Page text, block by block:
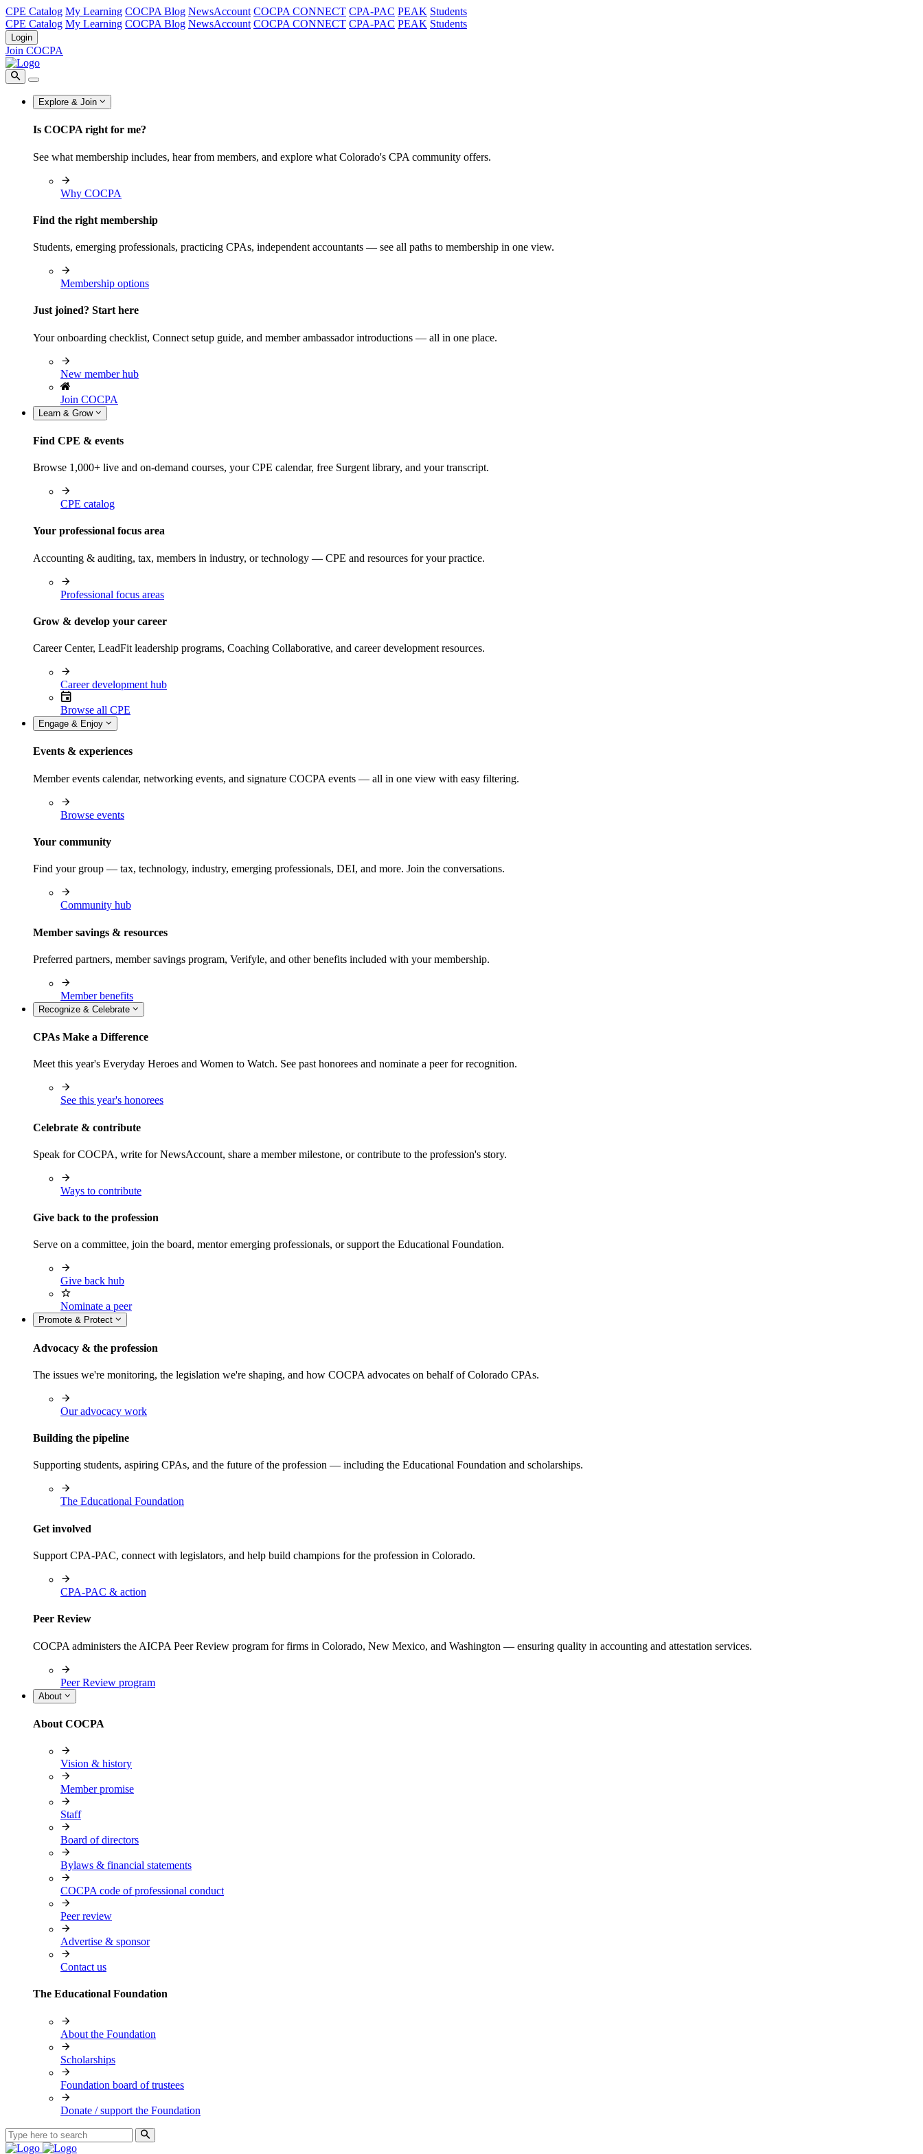
CPE Catalog My Learning COCPA Blog NewsAccount COCPA CONNECT CPA-PAC PEAK Students
CPE Catalog My Learning COCPA Blog NewsAccount COCPA CONNECT CPA-PAC PEAK Students
Login
Join COCPA
Explore & Join
Is COCPA right for me?
See what membership includes, hear from members, and explore what Colorado's CPA community offers.
Why COCPA
Find the right membership
Students, emerging professionals, practicing CPAs, independent accountants — see all paths to membership in one view.
Membership options
Just joined? Start here
Your onboarding checklist, Connect setup guide, and member ambassador introductions — all in one place.
New member hub
Join COCPA
Learn & Grow
Find CPE & events
Browse 1,000+ live and on-demand courses, your CPE calendar, free Surgent library, and your transcript.
CPE catalog
Your professional focus area
Accounting & auditing, tax, members in industry, or technology — CPE and resources for your practice.
Professional focus areas
Grow & develop your career
Career Center, LeadFit leadership programs, Coaching Collaborative, and career development resources.
Career development hub
Browse all CPE
Engage & Enjoy
Events & experiences
Member events calendar, networking events, and signature COCPA events — all in one view with easy filtering.
Browse events
Your community
Find your group — tax, technology, industry, emerging professionals, DEI, and more. Join the conversations.
Community hub
Member savings & resources
Preferred partners, member savings program, Verifyle, and other benefits included with your membership.
Member benefits
Recognize & Celebrate
CPAs Make a Difference
Meet this year's Everyday Heroes and Women to Watch. See past honorees and nominate a peer for recognition.
See this year's honorees
Celebrate & contribute
Speak for COCPA, write for NewsAccount, share a member milestone, or contribute to the profession's story.
Ways to contribute
Give back to the profession
Serve on a committee, join the board, mentor emerging professionals, or support the Educational Foundation.
Give back hub
Nominate a peer
Promote & Protect
Advocacy & the profession
The issues we're monitoring, the legislation we're shaping, and how COCPA advocates on behalf of Colorado CPAs.
Our advocacy work
Building the pipeline
Supporting students, aspiring CPAs, and the future of the profession — including the Educational Foundation and scholarships.
The Educational Foundation
Get involved
Support CPA-PAC, connect with legislators, and help build champions for the profession in Colorado.
CPA-PAC & action
Peer Review
COCPA administers the AICPA Peer Review program for firms in Colorado, New Mexico, and Washington — ensuring quality in accounting and attestation services.
Peer Review program
About
About COCPA
Vision & history
Member promise
Staff
Board of directors
Bylaws & financial statements
COCPA code of professional conduct
Peer review
Advertise & sponsor
Contact us
The Educational Foundation
About the Foundation
Scholarships
Foundation board of trustees
Donate / support the Foundation